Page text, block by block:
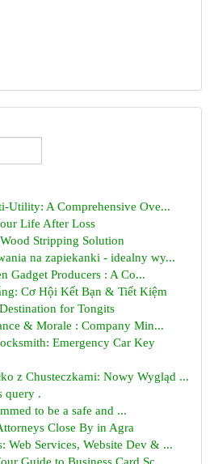
Utility: A Comprehensive Ove...
Life After Loss
Stripping Solution
na zapiekanki - idealny wy...
Gadget Producers : A Co...
Cơ Hội Kết Bạn & Tiết Kiệm
for Tongits
& Morale : Company Min...
Emergency Car Key
z Chusteczkami: Nowy Wygląd ...
query .
to be a safe and ...
Close By in Agra
Web Services, Website Dev & ...